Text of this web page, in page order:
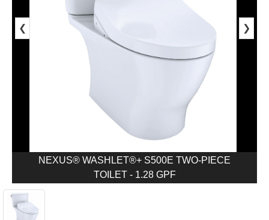
❮ ❯
NEXUS® WASHLET®+ S500E TWO-PIECE
TOILET - 1.28 GPF